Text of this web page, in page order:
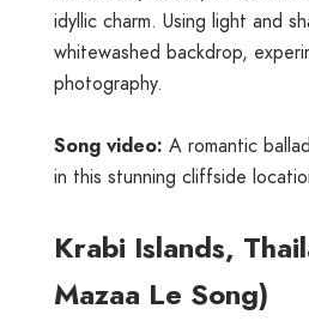
idyllic charm. Using light and
whitewashed backdrop,
photography.
Song video: A romantic
in this stunning cliffside
Krabi Islands,
Mazaa Le Song)